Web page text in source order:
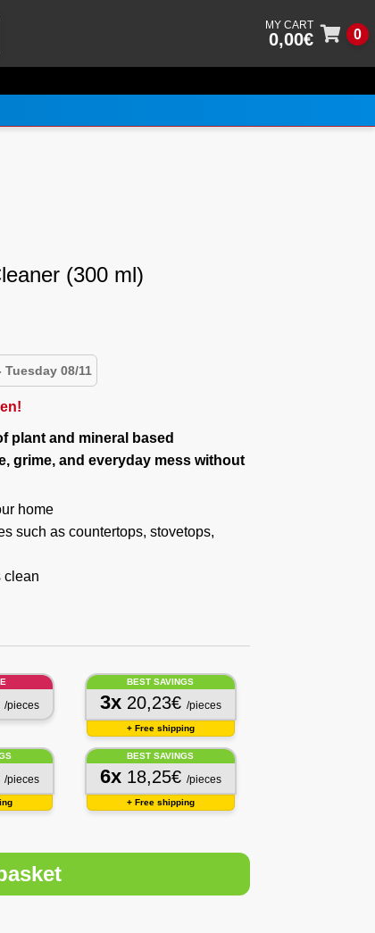
0
Skip
to
Skip
to
0,00€
(300 ml)
08/11
plant and mineral based
grime, and everyday mess without
home
such as countertops, stovetops,
clean
/pieces
BEST SAVINGS
3x 20,23€ /pieces
+ Free shipping
/pieces
BEST SAVINGS
6x 18,25€ /pieces
+ Free shipping